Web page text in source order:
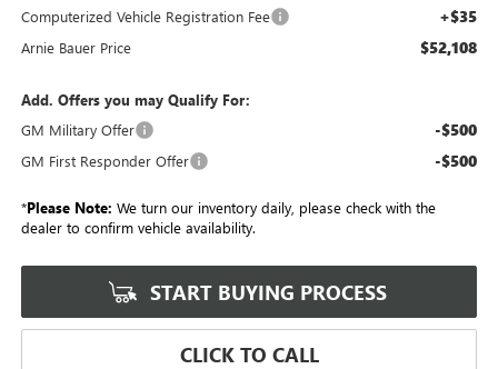
Computerized Vehicle Registration Fee +$35
Arnie Bauer Price $52,108
Add. Offers you may Qualify For:
GM Military Offer
-$500
GM First Responder Offer -$500
*Please Note: We turn our inventory daily, please check with the
dealer to confirm vehicle availability.
START BUYING PROCESS
CLICK TO CALL